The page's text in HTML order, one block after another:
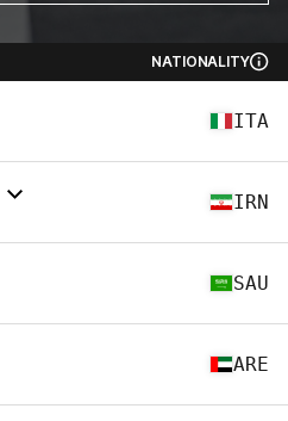
NATIONALITY
ITA
IRN
SAU
ARE